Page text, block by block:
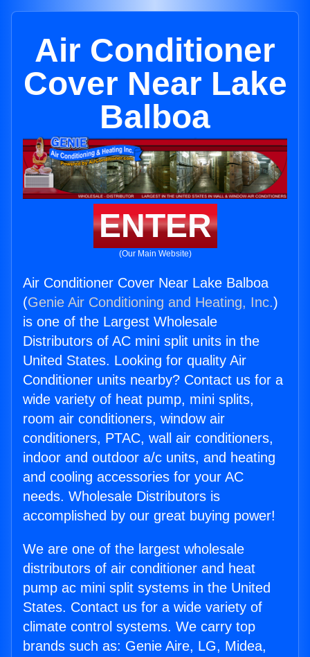
Air Conditioner
Cover Near Lake
Balboa
ENTER
(Our Main Website)
Air Conditioner Cover Near Lake Balboa
(Genie Air Conditioning and Heating, Inc.)
is one of the Largest Wholesale
Distributors of AC mini split units in the
United States. Looking for quality Air
Conditioner units nearby? Contact us for a
wide variety of heat pump, mini splits,
room air conditioners, window air
conditioners, PTAC, wall air conditioners,
indoor and outdoor a/c units, and heating
and cooling accessories for your AC
needs. Wholesale Distributors is
accomplished by our great buying power!
We are one of the largest wholesale
distributors of air conditioner and heat
pump ac mini split systems in the United
States. Contact us for a wide variety of
climate control systems. We carry top
brands such as: Genie Aire, LG, Midea,